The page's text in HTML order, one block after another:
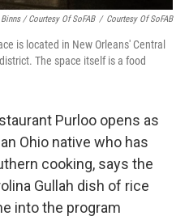
Binns / Courtesy Of SoFAB / Courtesy Of SoFAB
is located in New Orleans' Central
The space itself is a food
Purloo opens as
an Ohio native who has
cooking, says the
Gullah dish of rice
into the program